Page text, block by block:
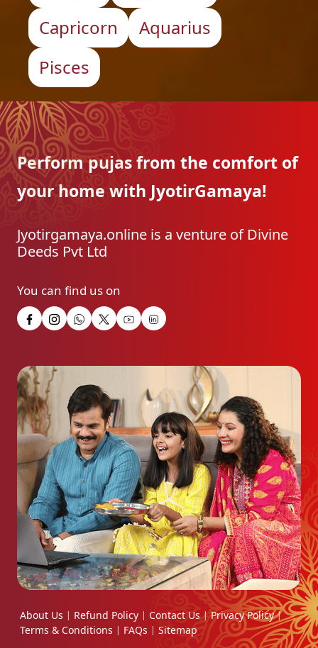
Capricorn
Aquarius
Pisces
Perform pujas from the comfort of
your home with JyotirGamaya!
Jyotirgamaya.online is a venture of Divine
Deeds Pvt Ltd
You can find us on
About Us | Refund Policy | Contact Us | Privacy Policy |
Terms & Conditions | FAQs | Sitemap